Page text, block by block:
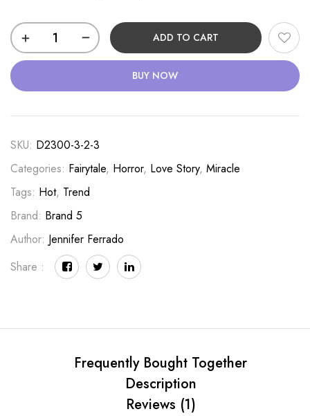
Punishment
Order
quantity
ADD TO CART
BUY NOW
SKU: D2300-3-2-3
Categories: Fairytale, Horror, Love Story, Miracle
Tags: Hot, Trend
Brand: Brand 5
Author: Jennifer Ferrado
Share :
Frequently Bought Together
Description
Reviews (1)